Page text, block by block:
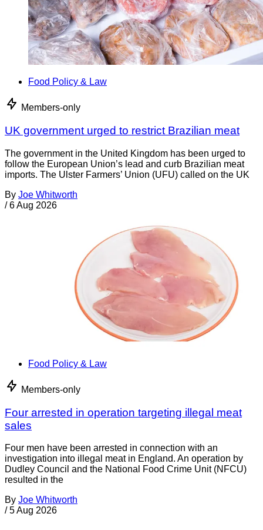
Food Policy & Law
Members-only
UK government urged to restrict Brazilian meat
The government in the United Kingdom has been urged to
follow the European Union’s lead and curb Brazilian meat
imports. The Ulster Farmers’ Union (UFU) called on the UK
By Joe Whitworth
/ 6 Aug 2026
Food Policy & Law
Members-only
Four arrested in operation targeting illegal meat
sales
Four men have been arrested in connection with an
investigation into illegal meat in England. An operation by
Dudley Council and the National Food Crime Unit (NFCU)
resulted in the
By Joe Whitworth
/ 5 Aug 2026